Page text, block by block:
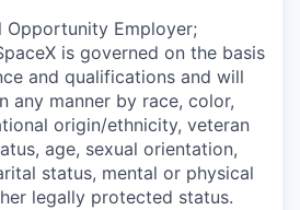
Opportunity Employer;
is governed on the basis
and qualifications and will
any manner by race, color,
origin/ethnicity, veteran
age, sexual orientation,
status, mental or physical
legally protected status.